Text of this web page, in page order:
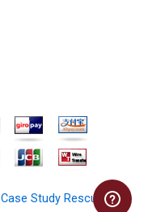
Case Study Rescue